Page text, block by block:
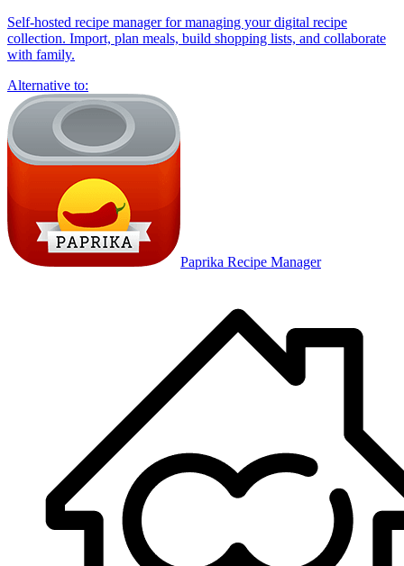
Self-hosted recipe manager for managing your digital recipe
collection. Import, plan meals, build shopping lists, and collaborate
with family.
Alternative to:
Paprika Recipe Manager